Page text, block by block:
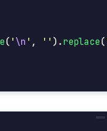
( ' \n ' , '' ). replace (